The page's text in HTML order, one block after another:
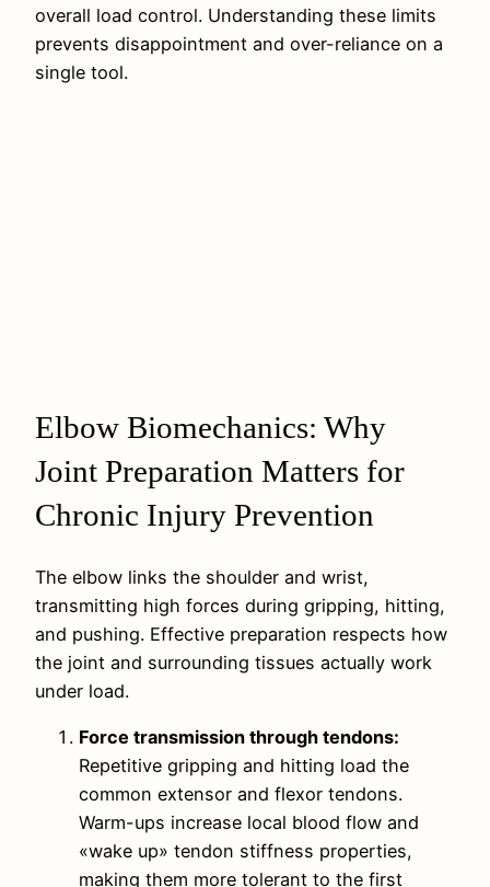
overall load control. Understanding these limits
prevents disappointment and over-reliance on a
single tool.
Elbow Biomechanics: Why
Joint Preparation Matters for
Chronic Injury Prevention
The elbow links the shoulder and wrist,
transmitting high forces during gripping, hitting,
and pushing. Effective preparation respects how
the joint and surrounding tissues actually work
under load.
Force transmission through tendons:
Repetitive gripping and hitting load the
common extensor and flexor tendons.
Warm-ups increase local blood flow and
«wake up» tendon stiffness properties,
making them more tolerant to the first